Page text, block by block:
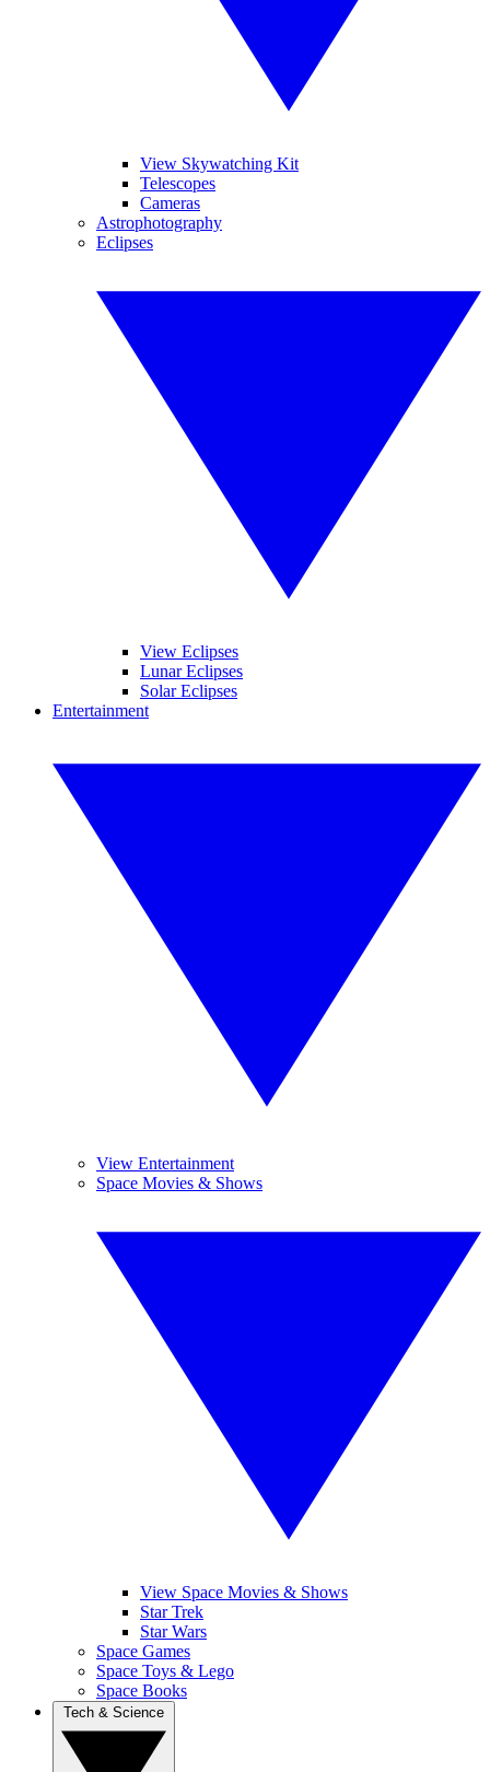
View Skywatching Kit
Telescopes
Cameras
Astrophotography
Eclipses
View Eclipses
Lunar Eclipses
Solar Eclipses
Entertainment
View Entertainment
Space Movies & Shows
View Space Movies & Shows
Star Trek
Star Wars
Space Games
Space Toys & Lego
Space Books